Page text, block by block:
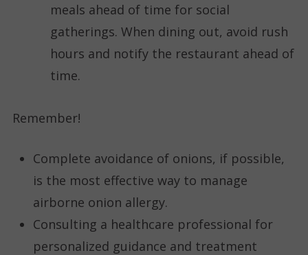
meals ahead of time for social
gatherings. When dining out, avoid rush
hours and notify the restaurant ahead of
time.
Remember!
Complete avoidance of onions, if possible,
is the most effective way to manage
airborne onion allergy.
Consulting a healthcare professional for
personalized guidance and treatment